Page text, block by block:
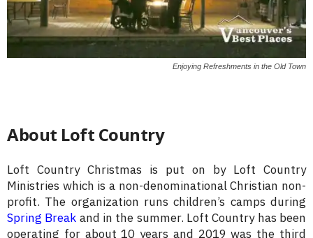
Enjoying Refreshments in the Old Town
About Loft Country
Loft Country Christmas is put on by Loft Country
Ministries which is a non-denominational Christian non-
profit. The organization runs children’s camps during
Spring Break and in the summer. Loft Country has been
operating for about 10 years and 2019 was the third